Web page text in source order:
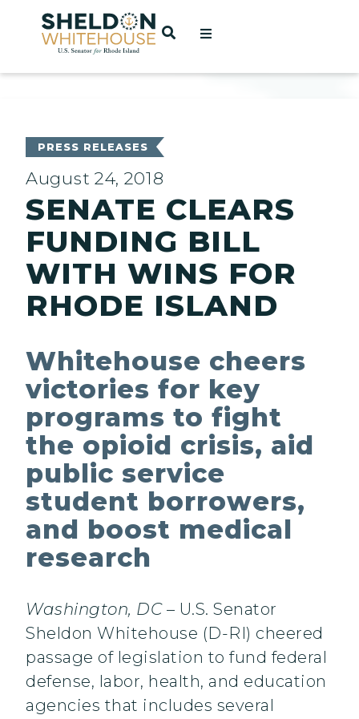
Home
OPEN SEARCH
PRESS RELEASES
August 24, 2018
SENATE CLEARS
FUNDING BILL
WITH WINS FOR
RHODE ISLAND
Whitehouse cheers
victories for key
programs to fight
the opioid crisis, aid
public service
student borrowers,
and boost medical
research
Washington, DC– U.S. Senator
Sheldon Whitehouse (D-RI) cheered
passage of legislation to fund federal
defense, labor, health, and education
agencies that includes several